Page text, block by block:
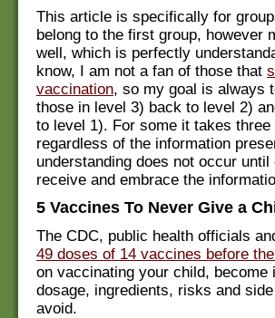
This article is specifically for
belong to the first group, however
well, which is perfectly
know, I am not a fan of those that
vaccination, so my goal is always
those in level 3) back to level 2)
to level 1). For some it takes
regardless of the information
understanding does not occur
receive and embrace the
5 Vaccines To Never Give a
The CDC, public health officials
49 doses of 14 vaccines before
on vaccinating your child,
dosage, ingredients, risks and
avoid.